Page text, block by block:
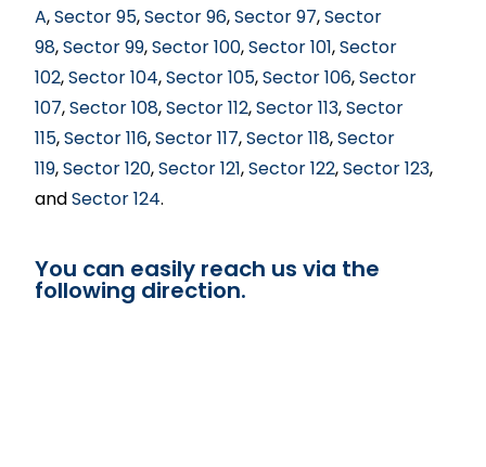
A,Sector 95,Sector 96,Sector 97,Sector
98,Sector 99,Sector 100,Sector 101,Sector
102,Sector 104,Sector 105,Sector 106,Sector
107,Sector 108,Sector 112,Sector 113,Sector
115,Sector 116,Sector 117,Sector 118,Sector
119,Sector 120,Sector 121,Sector 122,Sector 123,
andSector 124.
You can easily reach us via the
following direction.